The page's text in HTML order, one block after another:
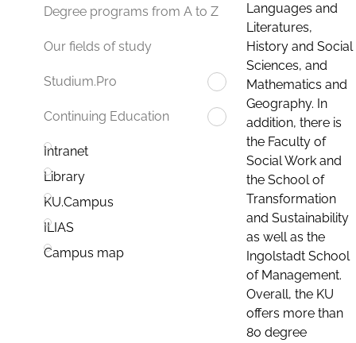
Degree programs from A to Z
Our fields of study
Studium.Pro
Continuing Education
Intranet
Library
KU.Campus
ILIAS
Campus map
Languages and
Literatures,
History and Social
Sciences, and
Mathematics and
Geography. In
addition, there is
the Faculty of
Social Work and
the School of
Transformation
and Sustainability
as well as the
Ingolstadt School
of Management.
Overall, the KU
offers more than
80 degree